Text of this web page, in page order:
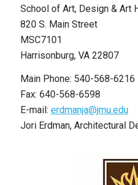
School of Art, Design & Art
820 S. Main Street
MSC7101
Harrisonburg, VA 22807
Main Phone: 540-568-6216
Fax: 640-568-6598
E-mail: erdmanja@jmu.edu
Jori Erdman, Architectural